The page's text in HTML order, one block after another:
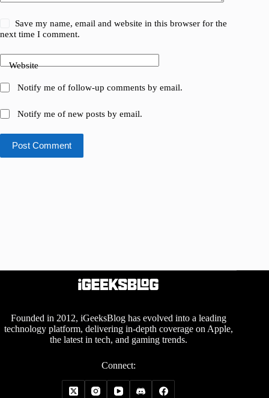
Save my name, email and website in this browser for the
next time I comment.
Website
Notify me of follow-up comments by email.
Notify me of new posts by email.
Post Comment
Founded in 2012, iGeeksBlog has evolved into a leading
technology platform, delivering in-depth coverage on Apple,
the latest in tech, and gaming trends.
Connect: